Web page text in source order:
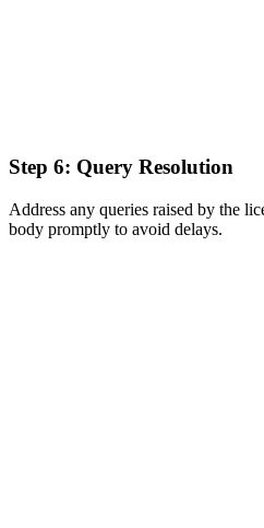
Step 6: Query Resolution
Address any queries raised by the
body promptly to avoid delays.